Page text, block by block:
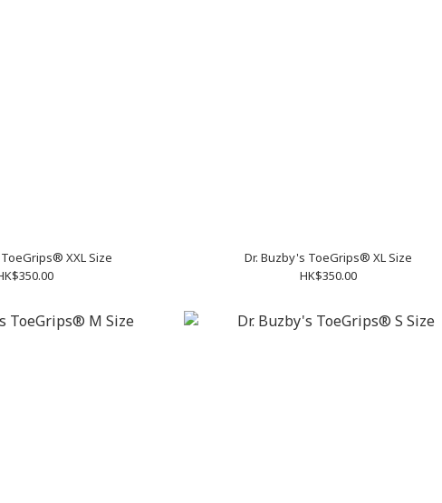
XXL Size
Dr. Buzby's ToeGrips® XL Size
HK$350.00